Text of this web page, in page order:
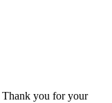
Thank you for your